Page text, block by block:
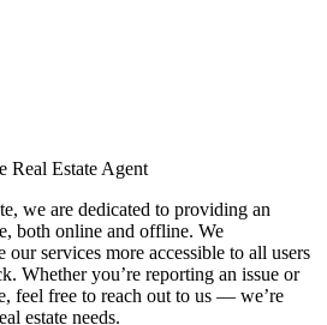
Real Estate Agent
we are dedicated to providing an
both online and offline. We
services more accessible to all users
Whether you’re reporting an issue or
feel free to reach out to us — we’re
estate needs.